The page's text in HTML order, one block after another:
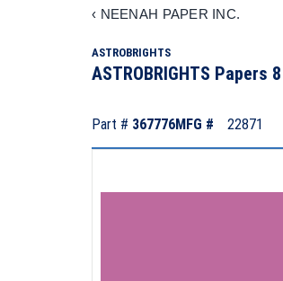
‹ NEENAH PAPER INC.
ASTROBRIGHTS
ASTROBRIGHTS Papers
Part # 367776MFG # 22871